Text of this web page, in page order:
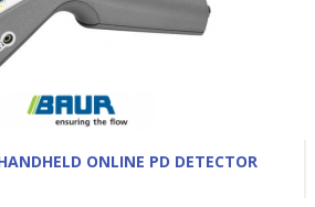
ONLINE PD DETECTOR